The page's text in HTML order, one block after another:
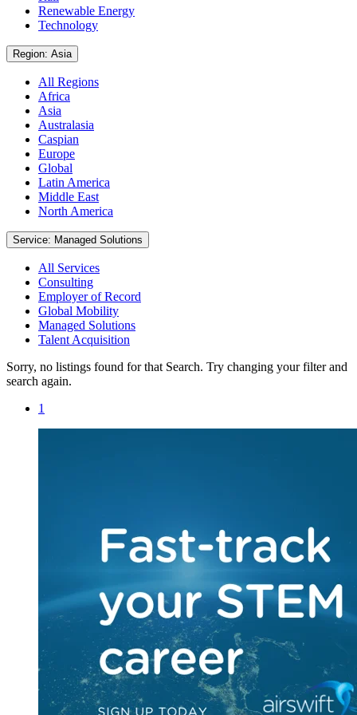
Renewable Energy
Technology
Region: Asia
All Regions
Africa
Asia
Australasia
Caspian
Europe
Global
Latin America
Middle East
North America
Service: Managed Solutions
All Services
Consulting
Employer of Record
Global Mobility
Managed Solutions
Talent Acquisition
Sorry, no listings found for that Search. Try changing your filter and
search again.
1